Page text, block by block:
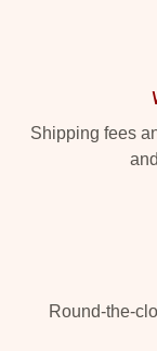
Shipping fees
Round-the-